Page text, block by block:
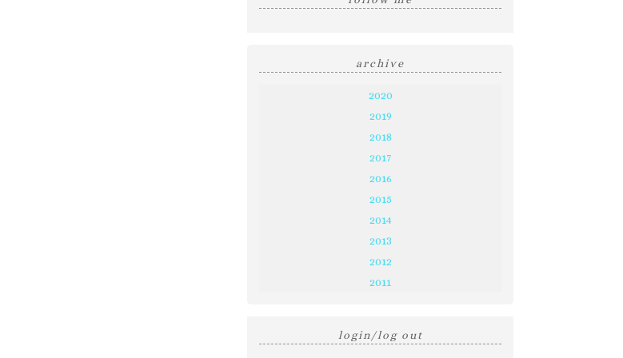
archive
2020
2019
2018
2017
2016
2015
2014
2013
2012
2011
login/log out